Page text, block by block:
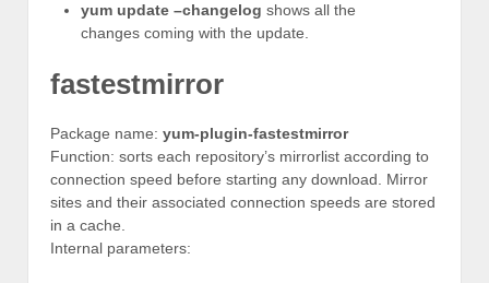
yum update –changelog shows all the
changes coming with the update.
fastestmirror
Package name: yum-plugin-fastestmirror
Function: sorts each repository’s mirrorlist according to
connection speed before starting any download. Mirror
sites and their associated connection speeds are stored
in a cache.
Internal parameters: